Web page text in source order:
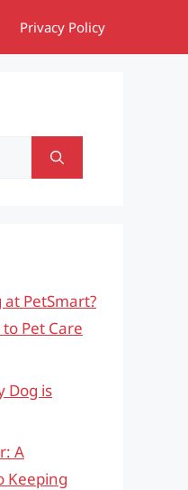
Privacy Policy
at PetSmart?
Pet Care
Dog is
A
Keeping